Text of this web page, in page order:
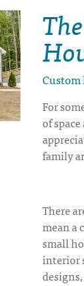
Custom
For
of
family
There
mean a
small
interior